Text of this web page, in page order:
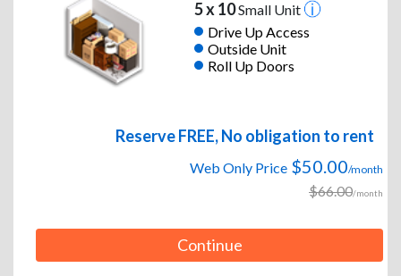
5 x 10Small Unit
Drive Up Access
Outside Unit
Roll Up Doors
Reserve FREE, No obligation to rent
Web Only Price $50.00/month
$66.00/month
Continue